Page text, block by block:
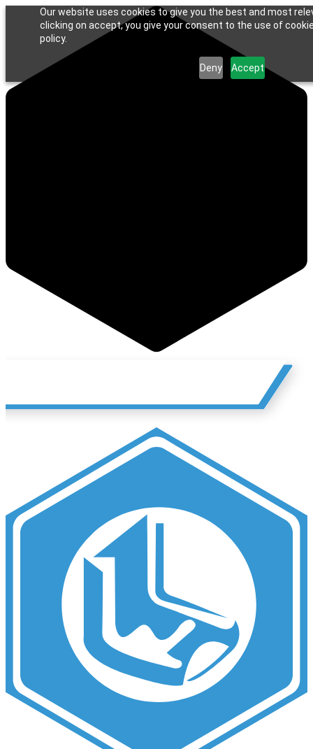
Our website uses cookies to give you the best and most
clicking on accept, you give your consent to the use of
policy.
Deny Accept